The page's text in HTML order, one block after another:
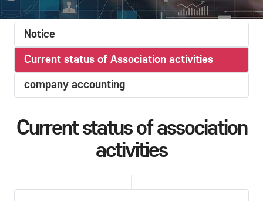
Notice
Current status of Association activities
company accounting
Current status of association
activities